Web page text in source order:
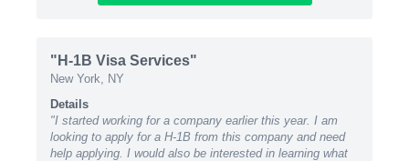
"H-1B Visa Services"
New York, NY
Details
"I started working for a company earlier this year. I am
looking to apply for a H-1B from this company and need
help applying. I would also be interested in learning what